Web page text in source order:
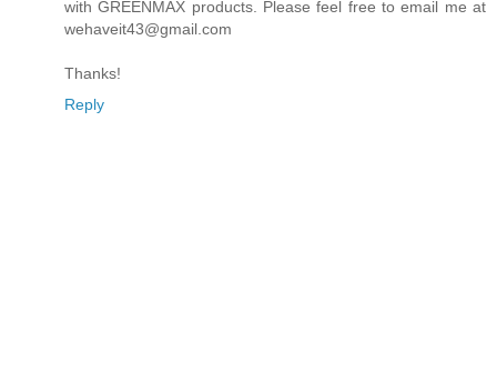
with GREENMAX products. Please feel free to email me at
wehaveit43@gmail.com
Thanks!
Reply